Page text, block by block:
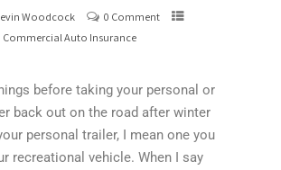
Woodcock
0 Comment
Commercial Auto Insurance
before taking your personal or
back out on the road after winter
personal trailer, I mean one you
recreational vehicle. When I say